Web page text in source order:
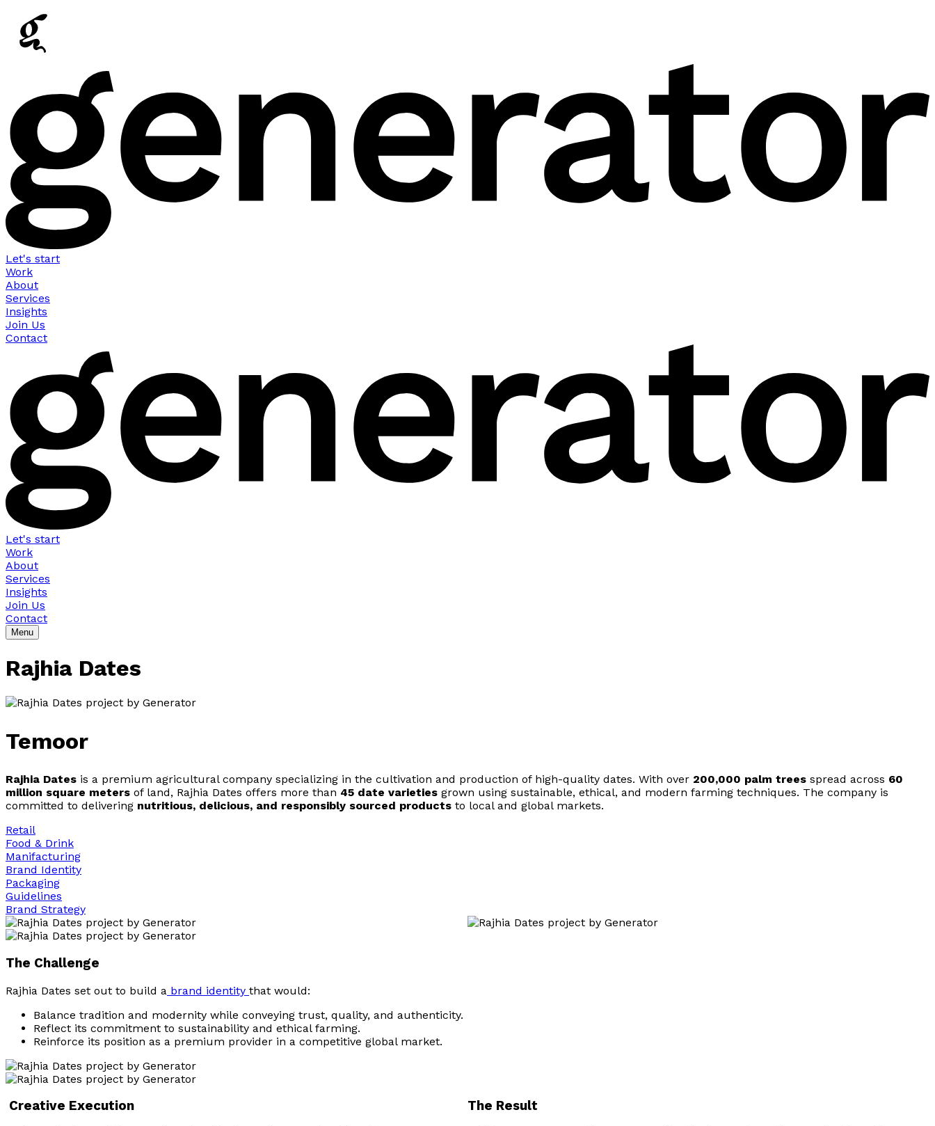
Let's start
Work
About
Services
Insights
Join Us
Contact
Let's start
Work
About
Services
Insights
Join Us
Contact
Menu
Rajhia Dates
Temoor
Rajhia Dates is a premium agricultural company specializing in the cultivation and production of high-quality dates. With over 200,000 palm trees spread across 60
million square meters of land, Rajhia Dates offers more than 45 date varieties grown using sustainable, ethical, and modern farming techniques. The company is
committed to delivering nutritious, delicious, and responsibly sourced products to local and global markets.
Retail
Food & Drink
Manifacturing
Brand Identity
Packaging
Guidelines
Brand Strategy
The Challenge
Rajhia Dates set out to build a brand identity that would:
Balance tradition and modernity while conveying trust, quality, and authenticity.
Reflect its commitment to sustainability and ethical farming.
Reinforce its position as a premium provider in a competitive global market.
Creative Execution The Result